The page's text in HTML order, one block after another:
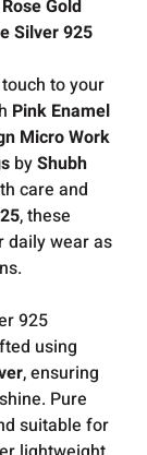
Gold
Silver 925
to your
Pink Enamel
Micro Work
byShubh
care and
, these
daily wear as
925
using
, ensuring
Pure
suitable for